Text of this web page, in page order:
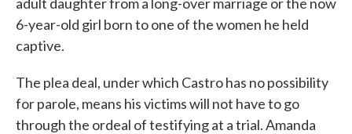
6-year-old girl born to one of the women he held
captive.
The plea deal, under which Castro has no possibility
for parole, means his victims will not have to go
through the ordeal of testifying at a trial. Amanda